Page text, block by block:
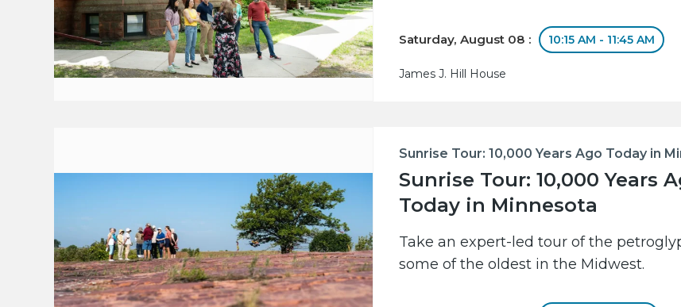
Saturday, August 08 : 10:15 AM - 11:45 AM
James J. Hill House
Sunrise Tour: 10,000 Years Ago Today in
Sunrise Tour: 10,000 Years
Today in Minnesota
Take an expert-led tour of the
some of the oldest in the Midwest.